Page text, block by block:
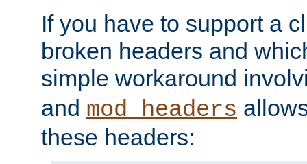
If you have to support a
broken headers and
simple workaround
and mod_headers
these headers: